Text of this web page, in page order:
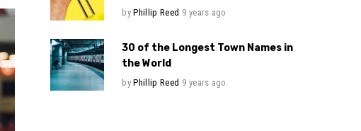
byPhillip Reed 9 years ago
30 of the Longest Town Names in
the World
byPhillip Reed 9 years ago